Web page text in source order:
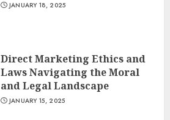
JANUARY 18, 2025
Direct Marketing Ethics and
Laws Navigating the Moral
and Legal Landscape
JANUARY 15, 2025